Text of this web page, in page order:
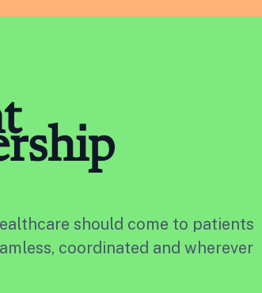
should come to patients
coordinated and wherever